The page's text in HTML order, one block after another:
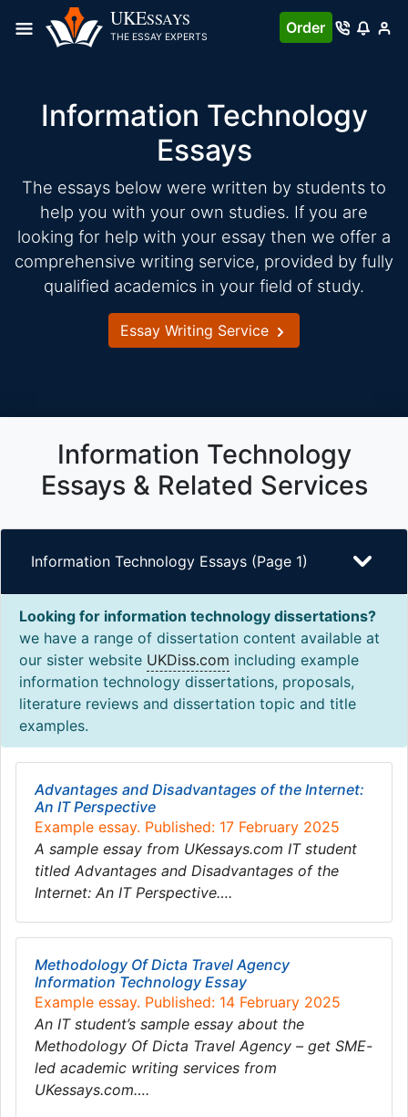
UKESSAYS
THE ESSAY EXPERTS
Order
Information Technology
Essays
The essays below were written by students to
help you with your own studies. If you are
looking for help with your essay then we offer a
comprehensive writing service, provided by fully
qualified academics in your field of study.
Essay Writing Service
Information Technology
Essays & Related Services
Information Technology Essays (Page 1)
Looking for information technology dissertations?
we have a range of dissertation content available at
our sister website UKDiss.com including example
information technology dissertations, proposals,
literature reviews and dissertation topic and title
examples.
Advantages and Disadvantages of the Internet:
An IT Perspective
Example essay. Published: 17 February 2025
A sample essay from UKessays.com IT student
titled Advantages and Disadvantages of the
Internet: An IT Perspective….
Methodology Of Dicta Travel Agency
Information Technology Essay
Example essay. Published: 14 February 2025
An IT student’s sample essay about the
Methodology Of Dicta Travel Agency – get SME-
led academic writing services from
UKessays.com….